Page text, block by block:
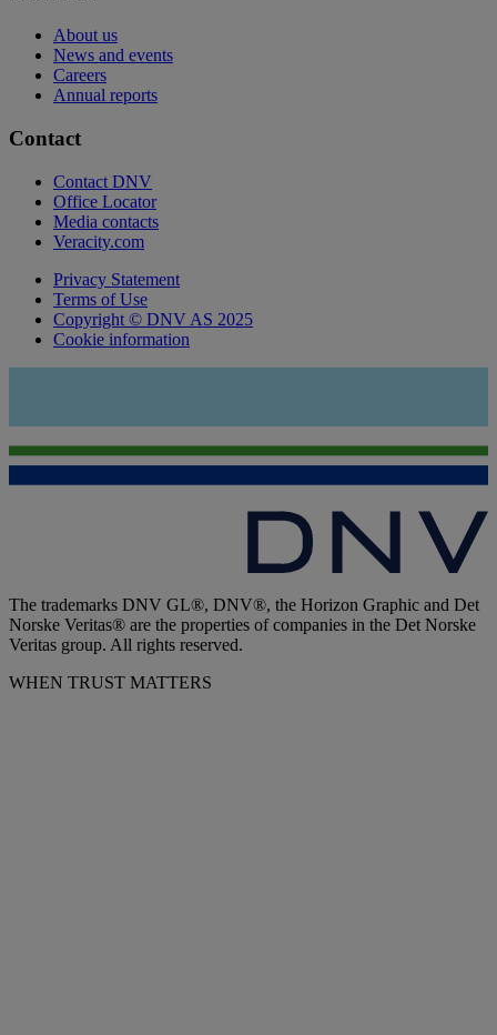
About us
News and events
Careers
Annual reports
Contact
Contact DNV
Office Locator
Media contacts
Veracity.com
Privacy Statement
Terms of Use
Copyright © DNV AS 2025
Cookie information
The trademarks DNV GL®, DNV®, the Horizon Graphic and Det
Norske Veritas® are the properties of companies in the Det Norske
Veritas group. All rights reserved.
WHEN TRUST MATTERS